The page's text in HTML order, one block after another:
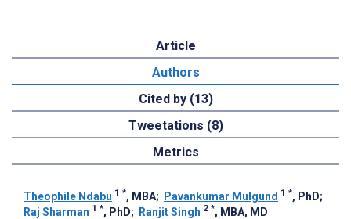
Article
Authors
Cited by (13)
Tweetations (8)
Metrics
Theophile Ndabu 1 *, MBA; Pavankumar Mulgund 1 *, PhD;
Raj Sharman 1 *, PhD; Ranjit Singh 2 *, MBA, MD